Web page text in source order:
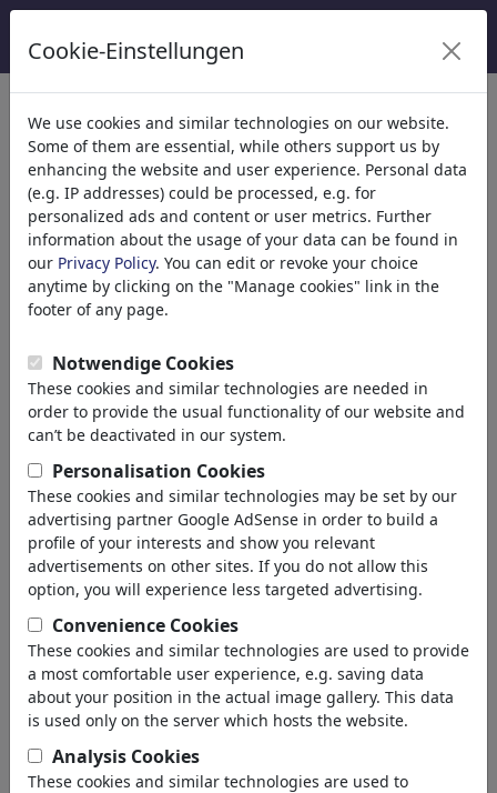
categorías
Religión (9415)
Política(188499)
Medios & Cultura(72013)
Amor(17990)
Negocio (21744)
Gente Popular(22591)
Filosofía(28939)
Deporte(15315)
Naturaleza (27035)
resultados de tu búsqueda de:
'klima'(3843)
volver
Collections:
Earth Erde Gaia Terra Dünya
Jorden Зе...
24 miembros | 134 viñetas
Klimapäckchen
0 miembros | 0 viñetas
Cookie-Einstellungen
We use cookies and similar technologies on our website.
Some of them are essential, while others support us by
enhancing the website and user experience. Personal data
(e.g. IP addresses) could be processed, e.g. for
personalized ads and content or user metrics. Further
information about the usage of your data can be found in
our Privacy Policy. You can edit or revoke your choice
anytime by clicking on the "Manage cookies" link in the
footer of any page.
Notwendige Cookies
These cookies and similar technologies are needed in
order to provide the usual functionality of our website and
can’t be deactivated in our system.
Personalisation Cookies
These cookies and similar technologies may be set by our
advertising partner Google AdSense in order to build a
profile of your interests and show you relevant
advertisements on other sites. If you do not allow this
option, you will experience less targeted advertising.
Convenience Cookies
These cookies and similar technologies are used to provide
a most comfortable user experience, e.g. saving data
about your position in the actual image gallery. This data
is used only on the server which hosts the website.
Analysis Cookies
These cookies and similar technologies are used to